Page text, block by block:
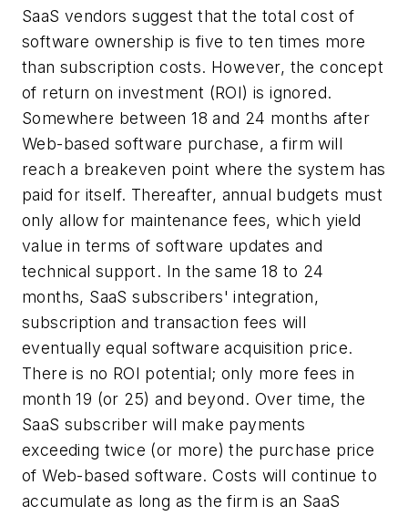
SaaS vendors suggest that the total cost of
software ownership is five to ten times more
than subscription costs. However, the concept
of return on investment (ROI) is ignored.
Somewhere between 18 and 24 months after
Web-based software purchase, a firm will
reach a breakeven point where the system has
paid for itself. Thereafter, annual budgets must
only allow for maintenance fees, which yield
value in terms of software updates and
technical support. In the same 18 to 24
months, SaaS subscribers' integration,
subscription and transaction fees will
eventually equal software acquisition price.
There is no ROI potential; only more fees in
month 19 (or 25) and beyond. Over time, the
SaaS subscriber will make payments
exceeding twice (or more) the purchase price
of Web-based software. Costs will continue to
accumulate as long as the firm is an SaaS